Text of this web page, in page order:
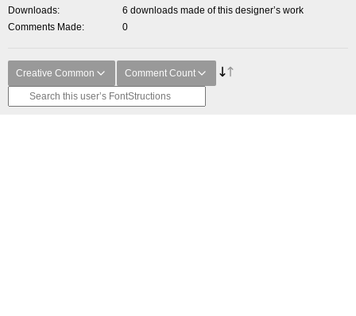
Downloads
6 downloads made of this designer’s work
Comments Made
0
Creative Common Comment Count